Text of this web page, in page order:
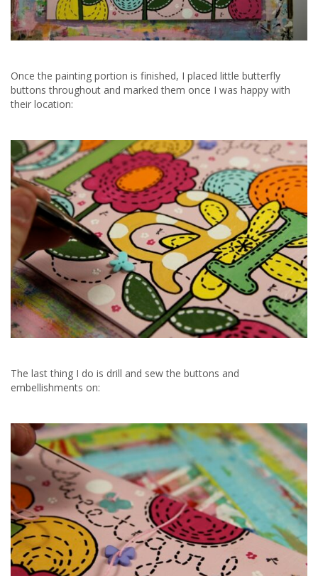
Once the painting portion is finished, I placed little butterfly
buttons throughout and marked them once I was happy with
their location:
The last thing I do is drill and sew the buttons and
embellishments on: